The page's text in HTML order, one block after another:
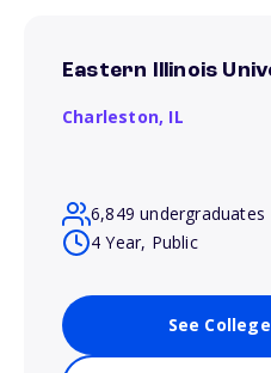
Eastern Illinois
Charleston, IL
6,849 undergraduates
4 Year, Public
See